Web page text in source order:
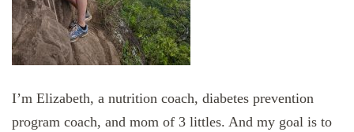
I’m Elizabeth, a nutrition coach, diabetes prevention
program coach, and mom of 3 littles. And my goal is to